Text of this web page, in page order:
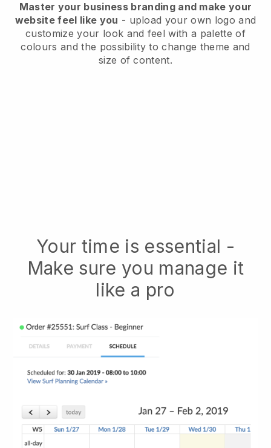
Master your business branding and make your
website feel like you - upload your own logo and
customize your look and feel with a palette of
colours and the possibility to change theme and
size of content.
Your time is essential -
Make sure you manage it
like a pro